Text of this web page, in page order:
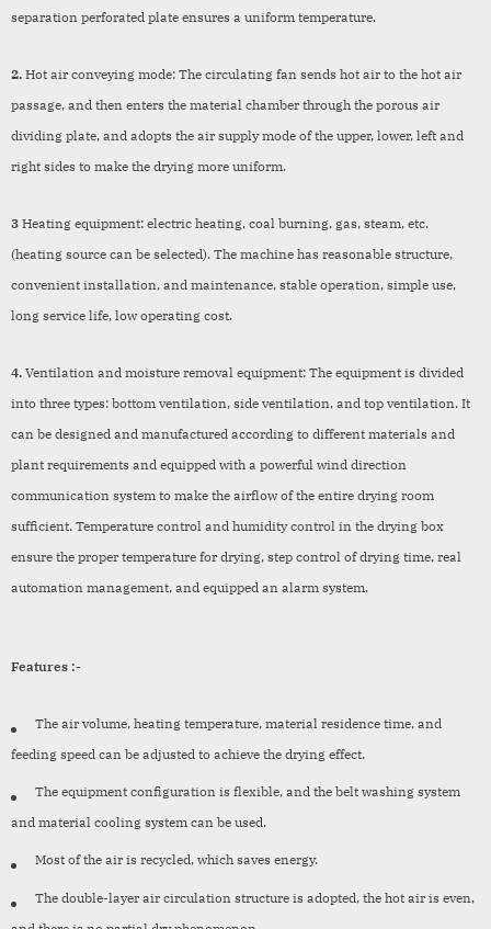
separation perforated plate ensures a uniform temperature.
2. Hot air conveying mode: The circulating fan sends hot air to the hot air
passage, and then enters the material chamber through the porous air
dividing plate, and adopts the air supply mode of the upper, lower, left and
right sides to make the drying more uniform.
3 Heating equipment: electric heating, coal burning, gas, steam, etc.
(heating source can be selected). The machine has reasonable structure,
convenient installation, and maintenance, stable operation, simple use,
long service life, low operating cost.
4. Ventilation and moisture removal equipment: The equipment is divided
into three types: bottom ventilation, side ventilation, and top ventilation. It
can be designed and manufactured according to different materials and
plant requirements and equipped with a powerful wind direction
communication system to make the airflow of the entire drying room
sufficient. Temperature control and humidity control in the drying box
ensure the proper temperature for drying, step control of drying time, real
automation management, and equipped an alarm system.
Features :-
The air volume, heating temperature, material residence time, and
feeding speed can be adjusted to achieve the drying effect.
The equipment configuration is flexible, and the belt washing system
and material cooling system can be used.
Most of the air is recycled, which saves energy.
The double-layer air circulation structure is adopted, the hot air is even,